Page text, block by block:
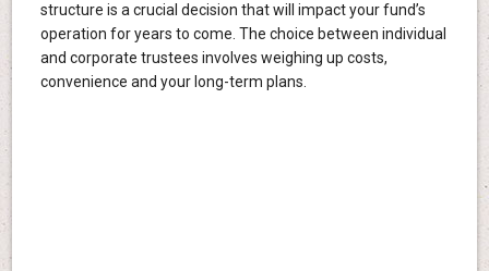
structure is a crucial decision that will impact your fund’s
operation for years to come. The choice between individual
and corporate trustees involves weighing up costs,
convenience and your long-term plans.